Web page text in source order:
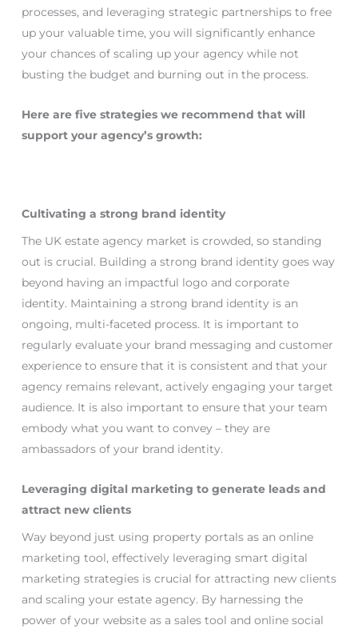
processes, and leveraging strategic partnerships to free
up your valuable time, you will significantly enhance
your chances of scaling up your agency while not
busting the budget and burning out in the process.
Here are five strategies we recommend that will
support your agency’s growth:
Cultivating a strong brand identity
The UK estate agency market is crowded, so standing
out is crucial. Building a strong brand identity goes way
beyond having an impactful logo and corporate
identity. Maintaining a strong brand identity is an
ongoing, multi-faceted process. It is important to
regularly evaluate your brand messaging and customer
experience to ensure that it is consistent and that your
agency remains relevant, actively engaging your target
audience. It is also important to ensure that your team
embody what you want to convey – they are
ambassadors of your brand identity.
Leveraging digital marketing to generate leads and
attract new clients
Way beyond just using property portals as an online
marketing tool, effectively leveraging smart digital
marketing strategies is crucial for attracting new clients
and scaling your estate agency. By harnessing the
power of your website as a sales tool and online social